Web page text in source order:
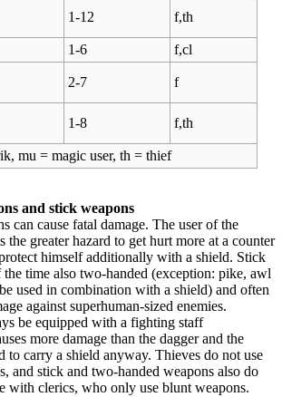
1-12 f,th
1-6
f,cl
2-7 f
1-8 f,th
mu = magic user, th = thief
and stick weapons
can cause fatal damage. The user of the
the greater hazard to get hurt more at a counter
himself additionally with a shield. Stick
the time also two-handed (exception: pike, awl
used in combination with a shield) and often
against superhuman-sized enemies.
be equipped with a fighting staff
more damage than the dagger and the
to carry a shield anyway. Thieves do not use
and stick and two-handed weapons also do
with clerics, who only use blunt weapons.